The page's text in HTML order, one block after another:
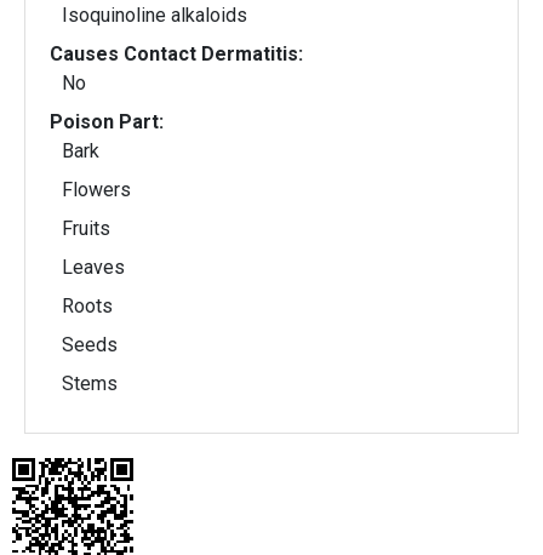
Isoquinoline alkaloids
Causes Contact Dermatitis:
No
Poison Part:
Bark
Flowers
Fruits
Leaves
Roots
Seeds
Stems